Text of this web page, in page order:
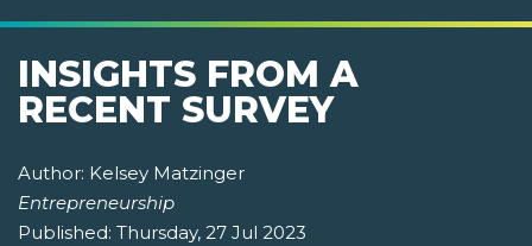
INSIGHTS FROM A
RECENT SURVEY
Author: Kelsey Matzinger
Entrepreneurship
Published: Thursday, 27 Jul 2023